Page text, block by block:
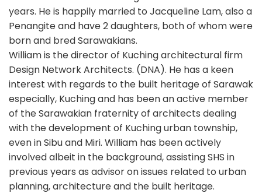
years. He is happily married to Jacqueline Lam, also a
Penangite and have 2 daughters, both of whom were
born and bred Sarawakians.
William is the director of Kuching architectural firm
Design Network Architects. (DNA). He has a keen
interest with regards to the built heritage of Sarawak
especially, Kuching and has been an active member
of the Sarawakian fraternity of architects dealing
with the development of Kuching urban township,
even in Sibu and Miri. William has been actively
involved albeit in the background, assisting SHS in
previous years as advisor on issues related to urban
planning, architecture and the built heritage.